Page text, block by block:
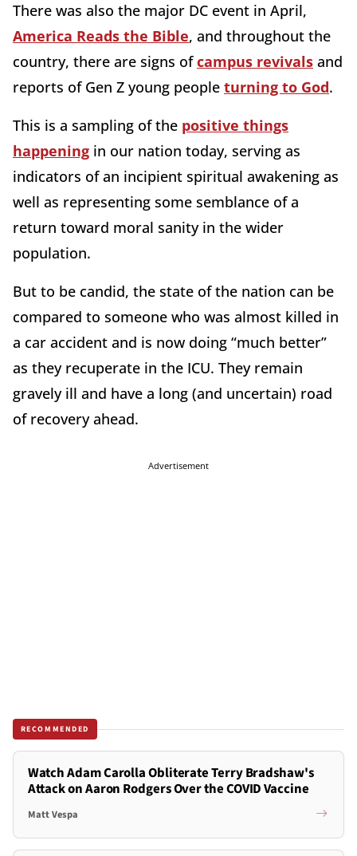
There was also the major DC event in April,
America Reads the Bible, and throughout the
country, there are signs ofcampus revivals and
reports of Gen Z young people turning to God.
This is a sampling of the positive things
happening in our nation today, serving as
indicators of an incipient spiritual awakening as
well as representing some semblance of a
return toward moral sanity in the wider
population.
But to be candid, the state of the nation can be
compared to someone who was almost killed in
a car accident and is now doing “much better”
as they recuperate in the ICU. They remain
gravely ill and have a long (and uncertain) road
of recovery ahead.
Advertisement
RECOMMENDED
Watch Adam Carolla Obliterate Terry Bradshaw's
Attack on Aaron Rodgers Over the COVID Vaccine
Matt Vespa